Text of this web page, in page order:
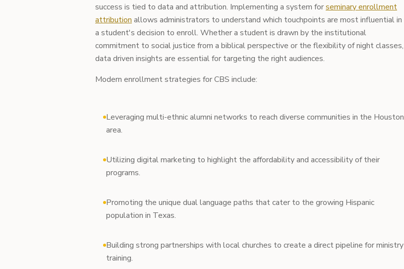
success is tied to data and attribution. Implementing a system forseminary enrollment
attribution allows administrators to understand which touchpoints are most influential in
a student's decision to enroll. Whether a student is drawn by the institutional
commitment to social justice from a biblical perspective or the flexibility of night classes,
data driven insights are essential for targeting the right audiences.
Modern enrollment strategies for CBS include:
Leveraging multi-ethnic alumni networks to reach diverse communities in the Houston
area.
Utilizing digital marketing to highlight the affordability and accessibility of their
programs.
Promoting the unique dual language paths that cater to the growing Hispanic
population in Texas.
Building strong partnerships with local churches to create a direct pipeline for ministry
training.